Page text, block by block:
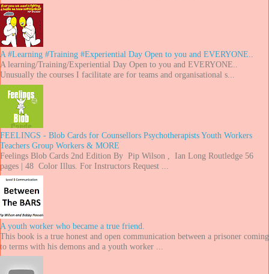
A #Learning #Training #Experiential Day Open to you and EVERYONE..
A learning/Training/Experiential Day Open to you and EVERYONE..
Unusually the courses I facilitate are for teams and organisational s...
FEELINGS - Blob Cards for Counsellors Psychotherapists Youth Workers
Teachers Group Workers & MORE
Feelings Blob Cards 2nd Edition By Pip Wilson , Ian Long Routledge 56
pages | 48 Color Illus. For Instructors Request ...
A youth worker who became a true friend.
This book is a true honest and open communication between a prisoner coming
to terms with his demons and a youth worker ...